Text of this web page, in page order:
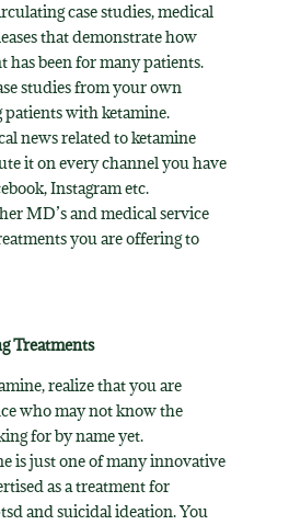
case studies, medical
that demonstrate how
has been for many patients.
studies from your own
with ketamine.
news related to ketamine
it on every channel you have
Instagram etc.
MD’s and medical service
you are offering to
Treatments
realize that you are
who may not know the
for by name yet.
is just one of many innovative
as a treatment for
and suicidal ideation. You